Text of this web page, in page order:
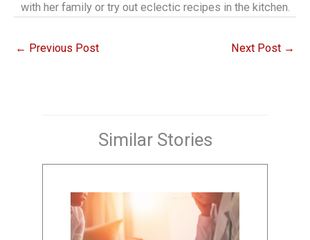
with her family or try out eclectic recipes in the kitchen.
← Previous Post Next Post →
Similar Stories